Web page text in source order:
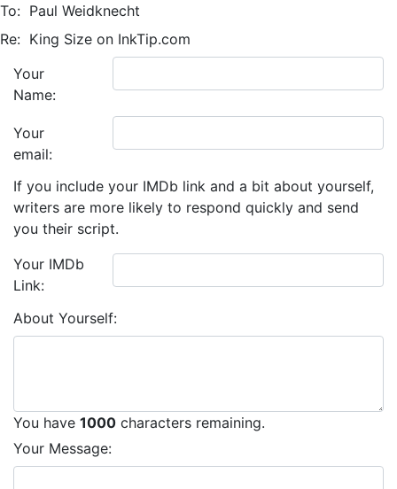
To: Paul Weidknecht
Re: King Size on InkTip.com
Your
Name:
Your
email:
If you include your IMDb link and a bit about yourself,
writers are more likely to respond quickly and send
you their script.
Your IMDb
Link:
About Yourself:
You have 1000 characters remaining.
Your Message: